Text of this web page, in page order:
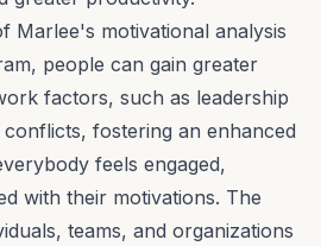
Marlee's motivational analysis
people can gain greater
factors, such as leadership
, fostering an enhanced
feels engaged,
with their motivations. The
teams, and organizations